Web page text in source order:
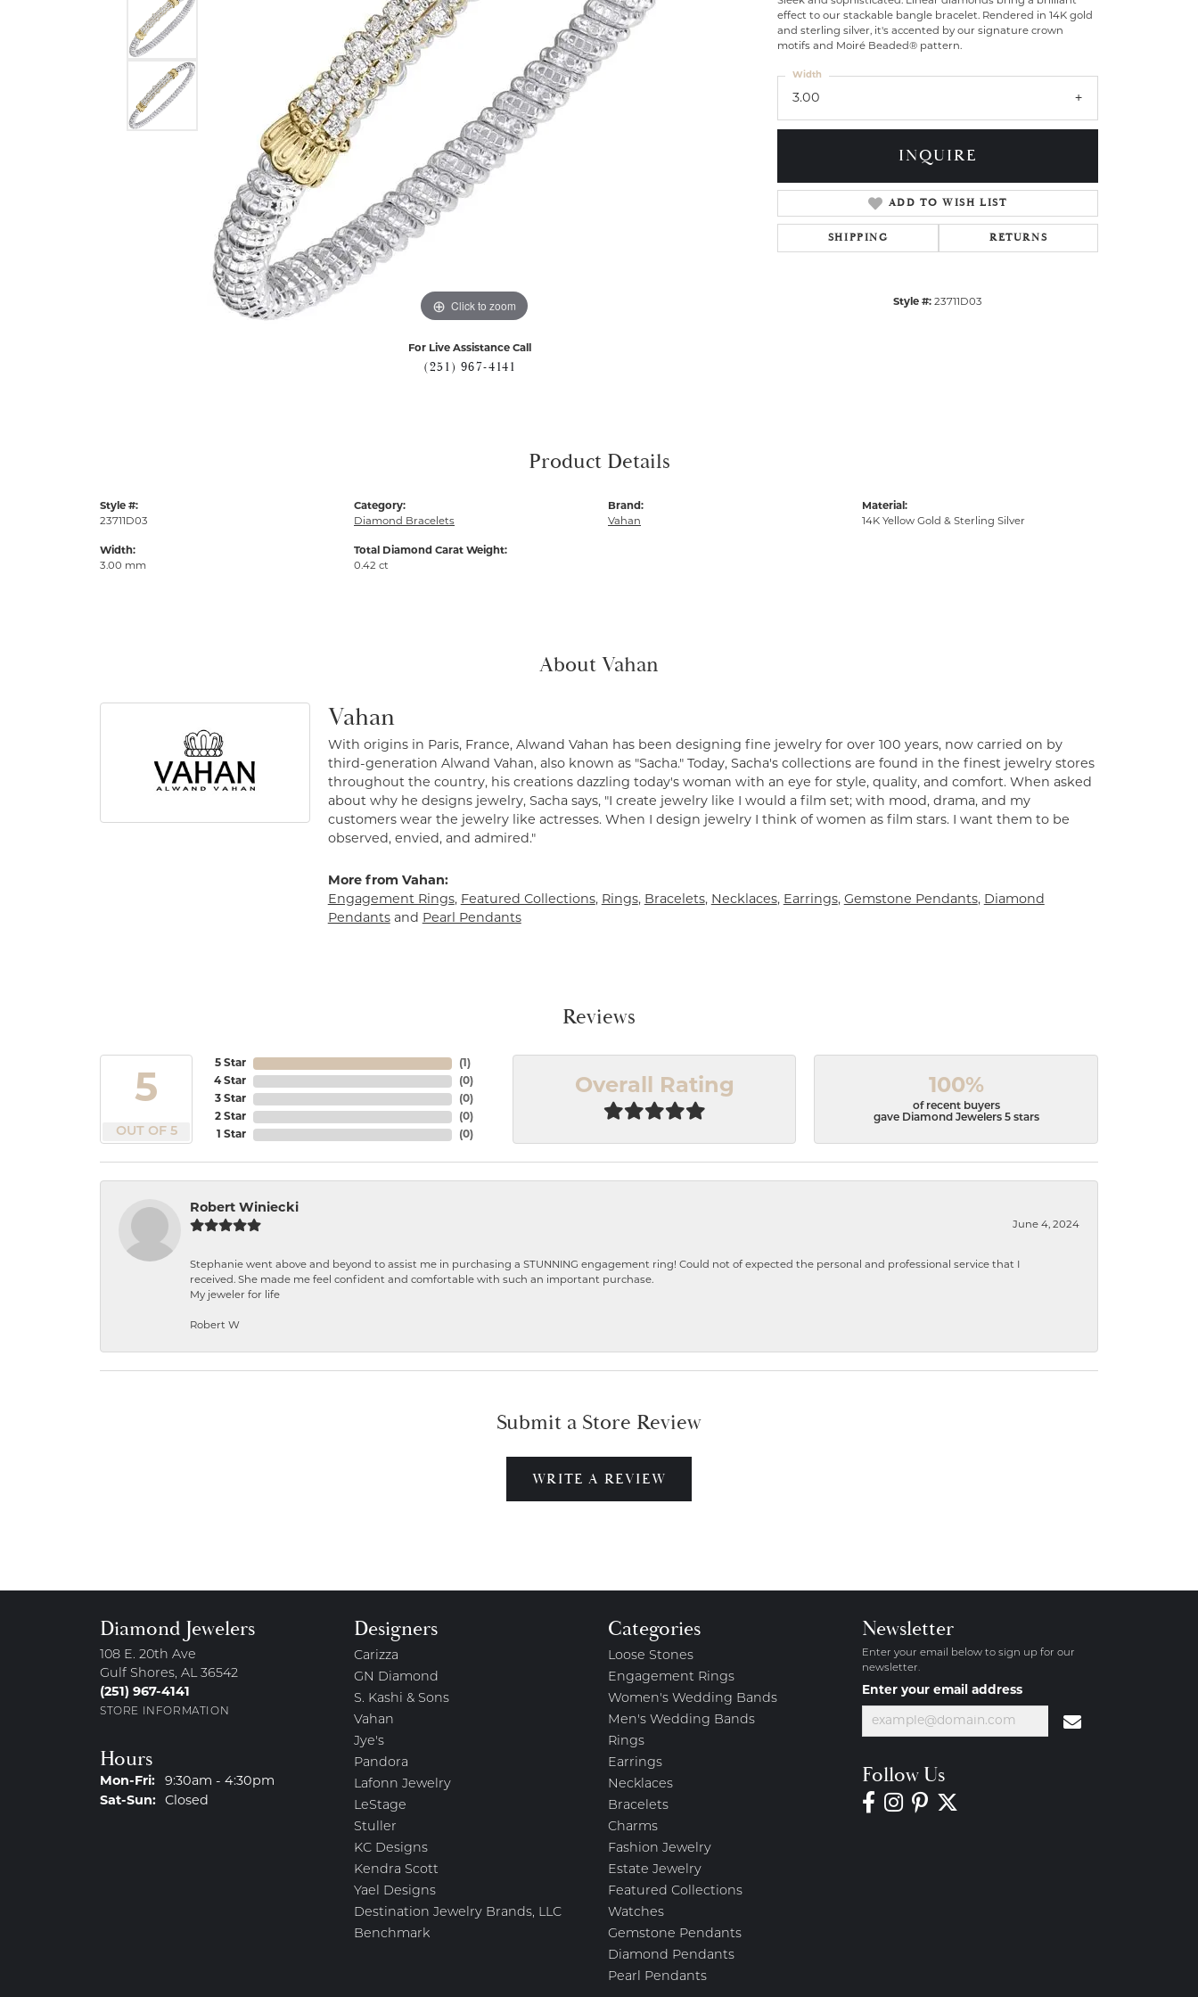
Click to zoom
For Live Assistance Call
(251) 967-4141
effect to our stackable bangle bracelet. Rendered in 14K gold
and sterling silver, it's accented by our signature crown
motifs and Moiré Beaded® pattern.
3.00
Width
INQUIRE
ADD TO WISH LIST
SHIPPING RETURNS
Style #: 23711D03
Product Details
Style #:
23711D03
Width:
3.00 mm
Category:
Diamond Bracelets
Total Diamond Carat Weight:
0.42 ct
Brand:
Vahan
Material:
14K Yellow Gold & Sterling Silver
About Vahan
Vahan
With origins in Paris, France, Alwand Vahan has been designing fine jewelry for over 100 years, now carried on by
third-generation Alwand Vahan, also known as "Sacha." Today, Sacha's collections are found in the finest jewelry stores
throughout the country, his creations dazzling today's woman with an eye for style, quality, and comfort. When asked
about why he designs jewelry, Sacha says, "I create jewelry like I would a film set; with mood, drama, and my
customers wear the jewelry like actresses. When I design jewelry I think of women as film stars. I want them to be
observed, envied, and admired."
More from Vahan:
Engagement Rings, Featured Collections, Rings, Bracelets, Necklaces, Earrings, Gemstone Pendants, Diamond
Pendantsand Pearl Pendants
Reviews
5
OUT OF 5
5 Star
4 Star
3 Star
2 Star
1 Star
(1 )
(0)
(0)
(0)
(0)
Overall Rating 100%
of recent buyers
gave Diamond Jewelers 5 stars
Robert Winiecki
June 4, 2024
Stephanie went above and beyond to assist me in purchasing a STUNNING engagement ring! Could not of expected the personal and professional service that I
received. She made me feel confident and comfortable with such an important purchase.
My jeweler for life
Robert W
Submit a Store Review
WRITE A REVIEW
Diamond Jewelers
108 E. 20th Ave
Gulf Shores, AL 36542
(251) 967-4141
STORE INFORMATION
Hours
Mon-Fri:Monday - Friday:
9:30am - 4:30pm
Sat-Sun:Saturday - Sunday:
Closed
Designers
Carizza
GN Diamond
S. Kashi & Sons
Vahan
Jye's
Pandora
Lafonn Jewelry
LeStage
Stuller
KC Designs
Kendra Scott
Yael Designs
Destination Jewelry Brands, LLC
Benchmark
Categories
Loose Stones
Engagement Rings
Women's Wedding Bands
Men's Wedding Bands
Rings
Earrings
Necklaces
Bracelets
Charms
Fashion Jewelry
Estate Jewelry
Featured Collections
Watches
Gemstone Pendants
Diamond Pendants
Pearl Pendants
Newsletter
Enter your email below to sign up for our
newsletter.
Enter your email address
Follow Us